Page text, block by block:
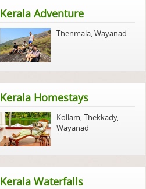
Kerala Adventure
Thenmala,Wayanad
Kerala Homestays
Kollam,Thekkady,
Wayanad
Kerala Waterfalls